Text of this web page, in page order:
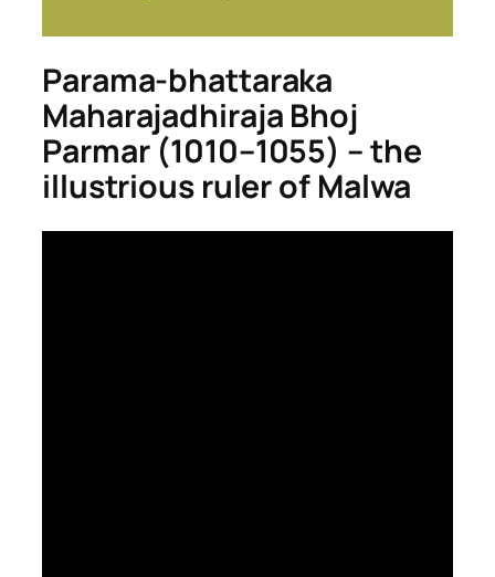
Parama-bhattaraka
Maharajadhiraja Bhoj
Parmar (1010–1055) – the
illustrious ruler of Malwa